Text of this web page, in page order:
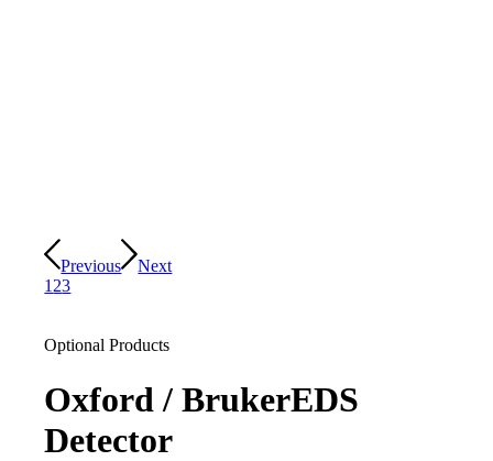
Previous
Next
1 23
Optional Products
Oxford / BrukerEDS
Detector